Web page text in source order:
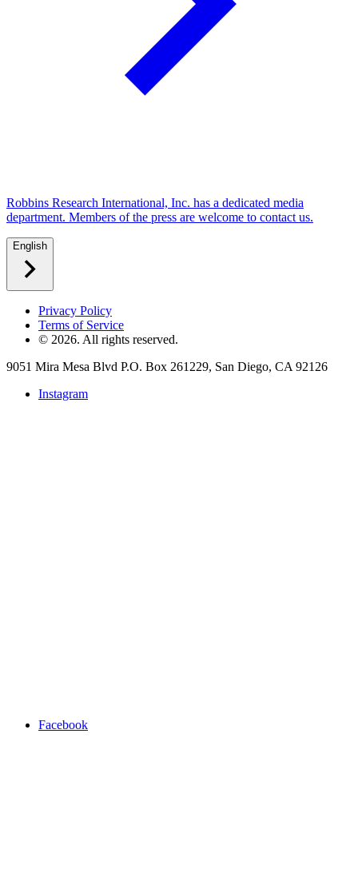
Robbins Research International, Inc. has a dedicated media
department. Members of the press are welcome to contact us.
English
Privacy Policy
Terms of Service
© 2026. All rights reserved.
9051 Mira Mesa Blvd P.O. Box 261229, San Diego, CA 92126
Instagram
Facebook